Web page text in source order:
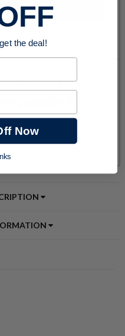
the deal!
Now